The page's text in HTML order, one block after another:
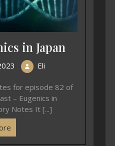
in Japan
Eli
for episode 82 of
– Eugenics in
Notes It [...]